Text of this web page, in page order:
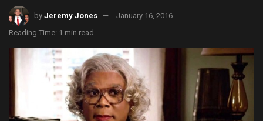
by Jeremy Jones
January 16, 2016
Reading Time: 1 min read